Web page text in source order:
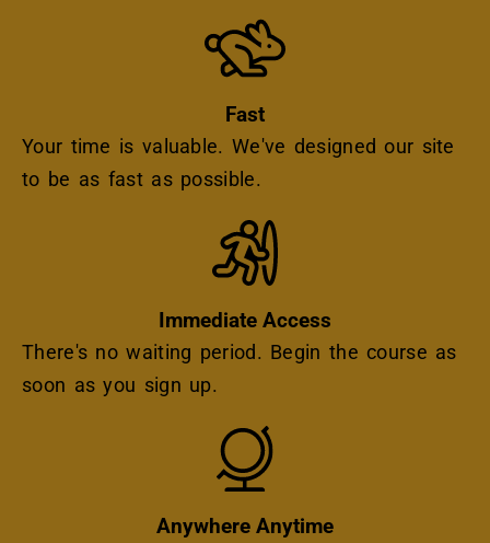
Fast
Your time is valuable. We've designed our site
to be as fast as possible.
Icon
Immediate Access
There's no waiting period. Begin the course as
soon as you sign up.
Icon
Anywhere Anytime